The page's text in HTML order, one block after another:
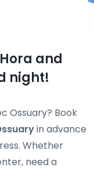
and
night!
Ossuary? Book
in advance
Whether
need a